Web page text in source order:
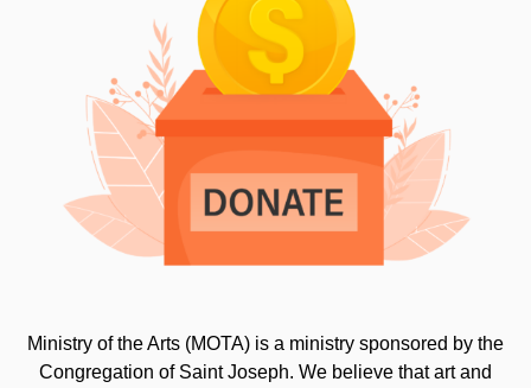
Ministry of the Arts (MOTA) is a ministry sponsored by the
Congregation of Saint Joseph. We believe that art and